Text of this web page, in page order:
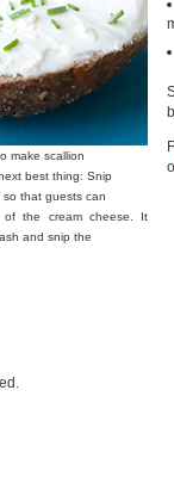
make scallion
best thing: Snip
so that guests can
the cream cheese. It
and snip the